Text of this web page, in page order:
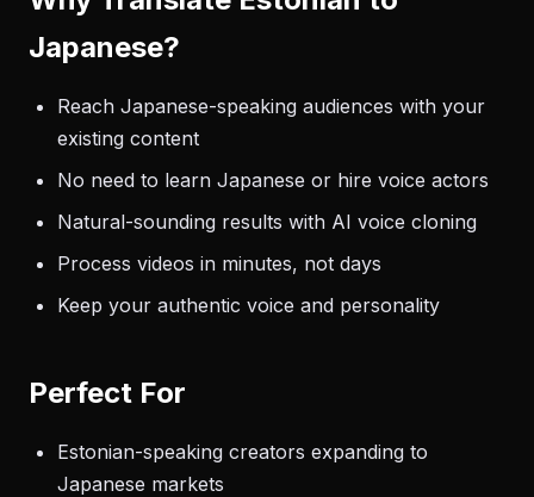
Japanese?
Reach Japanese-speaking audiences with your
existing content
No need to learn Japanese or hire voice actors
Natural-sounding results with AI voice cloning
Process videos in minutes, not days
Keep your authentic voice and personality
Perfect For
Estonian-speaking creators expanding to
Japanese markets